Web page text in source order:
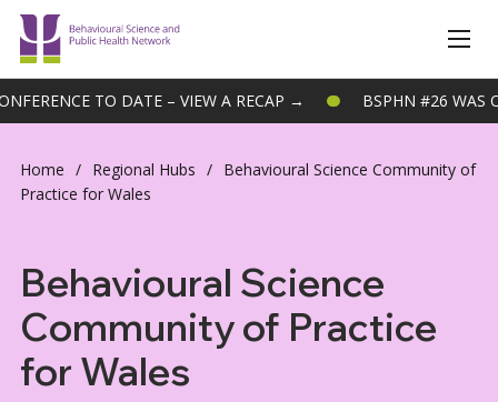
TO DATE – VIEW A RECAP → BSPHN #26 WAS OUR
Home / Regional Hubs / Behavioural Science Community of
Practice for Wales
Behavioural Science
Community of Practice
for Wales